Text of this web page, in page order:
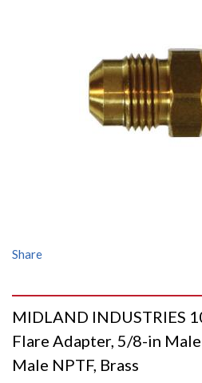
Share
MIDLAND INDUSTRIES
Flare Adapter, 5/8-in
Male NPTF, Brass